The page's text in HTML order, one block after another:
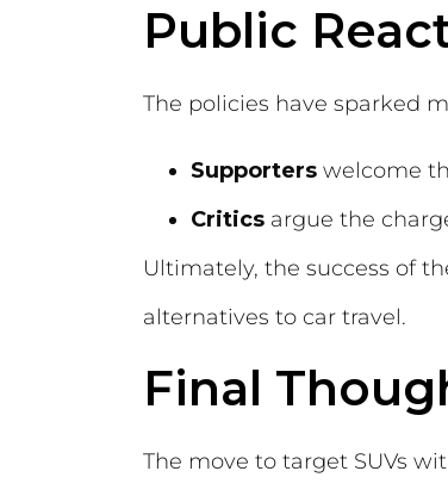
Public
The policies have sparked
Supporters welcome
Critics argue the
Ultimately, the success of
alternatives to car travel.
Final
The move to target SUVs